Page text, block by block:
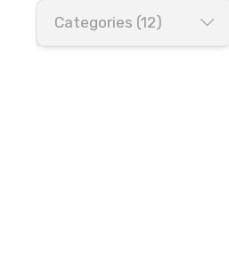
Categories (12)